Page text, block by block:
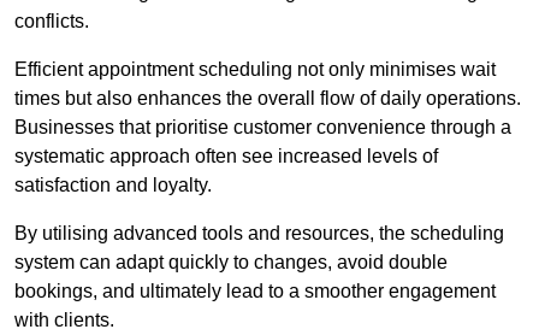
conflicts.
Efficient appointment scheduling not only minimises wait
times but also enhances the overall flow of daily operations.
Businesses that prioritise customer convenience through a
systematic approach often see increased levels of
satisfaction and loyalty.
By utilising advanced tools and resources, the scheduling
system can adapt quickly to changes, avoid double
bookings, and ultimately lead to a smoother engagement
with clients.